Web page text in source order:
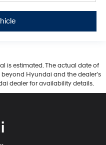
is estimated. The actual date of
Hyundai and the dealer’s
dealer for availability details.